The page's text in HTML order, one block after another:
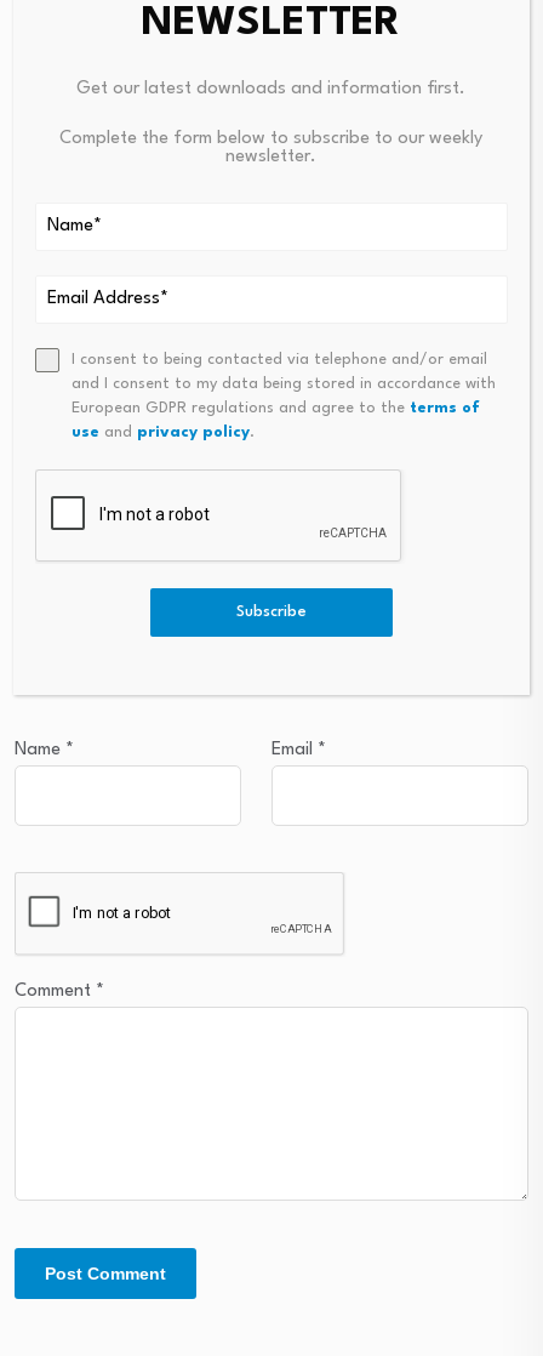
Leave a Reply
Name * Email *
Comment *
NEWSLETTER
Get our latest downloads and information first.
Complete the form below to subscribe to our weekly
newsletter.
I consent to being contacted via telephone and/or email
and I consent to my data being stored in accordance with
European GDPR regulations and agree to the terms of
use and privacy policy.
Subscribe